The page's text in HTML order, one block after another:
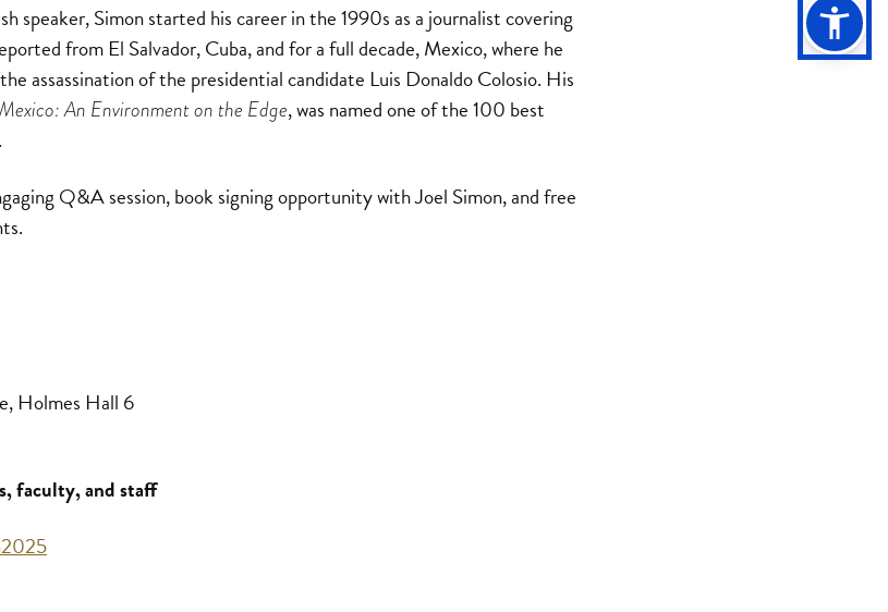
speaker, Simon started his career in the 1990s as a journalist covering
from El Salvador, Cuba, and for a full decade, Mexico, where he
assassination of the presidential candidate Luis Donaldo Colosio. His
An Environment on the Edge, was named one of the 100 best
Q&A session, book signing opportunity with Joel Simon, and free
Holmes Hall 6
faculty, and staff